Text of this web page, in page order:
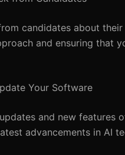
candidates about
and ensuring that
Your Software
and new features
advancements in AI